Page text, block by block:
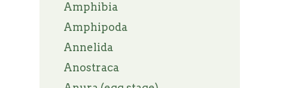
Amphibia
Amphipoda
Annelida
Anostraca